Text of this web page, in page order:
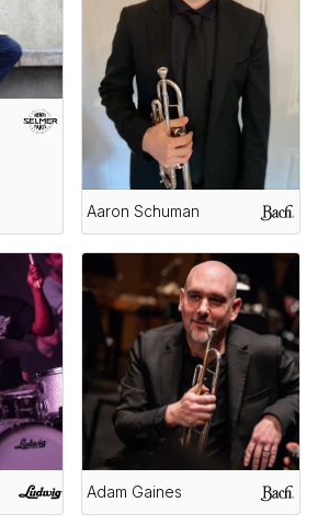
Aaron Schuman
Adam Gaines